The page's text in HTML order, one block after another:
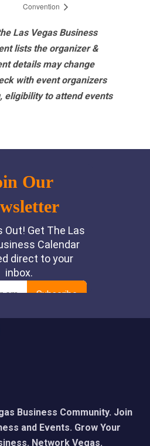
Convention
Las Vegas Business
lists the organizer &
details may change
with event organizers
eligibility to attend events